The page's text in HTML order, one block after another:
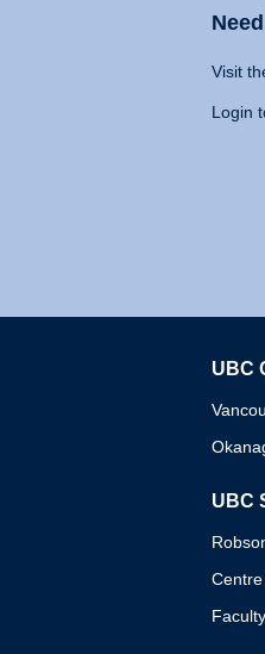
Visit
Login
UBC
UBC